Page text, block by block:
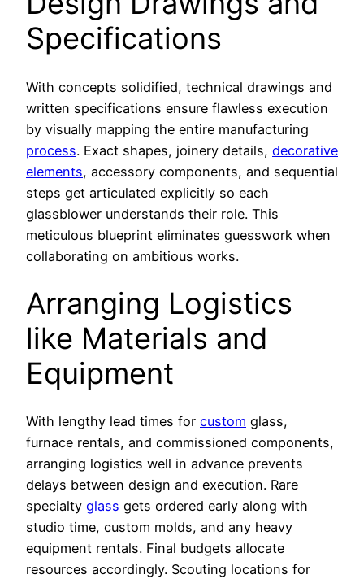
Specifications
With concepts solidified, technical drawings and
written specifications ensure flawless execution
by visually mapping the entire manufacturing
process. Exact shapes, joinery details, decorative
elements, accessory components, and sequential
steps get articulated explicitly so each
glassblower understands their role. This
meticulous blueprint eliminates guesswork when
collaborating on ambitious works.
Arranging Logistics
like Materials and
Equipment
With lengthy lead times for custom glass,
furnace rentals, and commissioned components,
arranging logistics well in advance prevents
delays between design and execution. Rare
specialty glass gets ordered early along with
studio time, custom molds, and any heavy
equipment rentals. Final budgets allocate
resources accordingly. Scouting locations for